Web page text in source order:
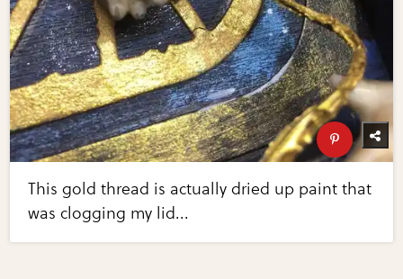
This gold thread is actually dried up paint that
was clogging my lid...